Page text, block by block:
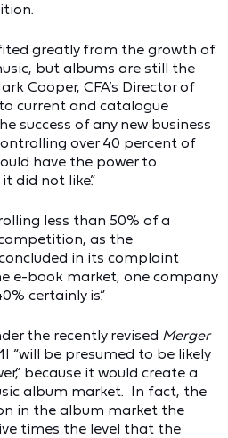
greatly from the growth of
but albums are still the
Cooper, CFA’s Director of
current and catalogue
success of any new business
over 40 percent of
have the power to
did not like.”
less than 50% of a
as the
in its complaint
e-book market, one company
certainly is.”
the recently revised Merger
“will be presumed to be likely
because it would create a
album market. In fact, the
in the album market the
times the level that the